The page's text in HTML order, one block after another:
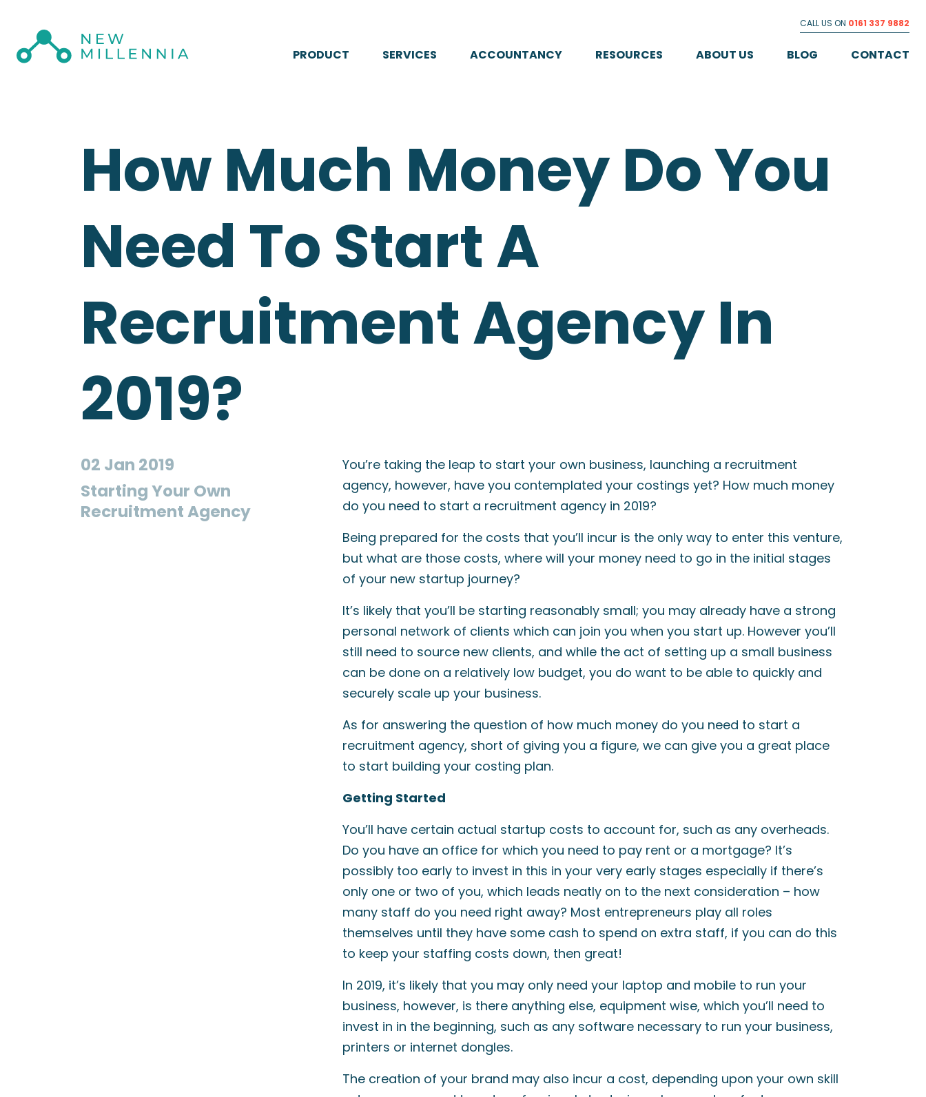
CALL US ON 0161 337 9882
PRODUCT SERVICES ACCOUNTANCY RESOURCES ABOUT US BLOG CONTACT
How Much Money Do You
Need To Start A
Recruitment Agency In
2019?
02 Jan 2019
Starting Your Own
Recruitment Agency
You’re taking the leap to start your own business, launching a recruitment
agency, however, have you contemplated your costings yet? How much money
do you need to start a recruitment agency in 2019?
Being prepared for the costs that you’ll incur is the only way to enter this venture,
but what are those costs, where will your money need to go in the initial stages
of your new startup journey?
It’s likely that you’ll be starting reasonably small; you may already have a strong
personal network of clients which can join you when you start up. However you’ll
still need to source new clients, and while the act of setting up a small business
can be done on a relatively low budget, you do want to be able to quickly and
securely scale up your business.
As for answering the question of how much money do you need to start a
recruitment agency, short of giving you a figure, we can give you a great place
to start building your costing plan.
Getting Started
You’ll have certain actual startup costs to account for, such as any overheads.
Do you have an office for which you need to pay rent or a mortgage? It’s
possibly too early to invest in this in your very early stages especially if there’s
only one or two of you, which leads neatly on to the next consideration – how
many staff do you need right away? Most entrepreneurs play all roles
themselves until they have some cash to spend on extra staff, if you can do this
to keep your staffing costs down, then great!
In 2019, it’s likely that you may only need your laptop and mobile to run your
business, however, is there anything else, equipment wise, which you’ll need to
invest in in the beginning, such as any software necessary to run your business,
printers or internet dongles.
The creation of your brand may also incur a cost, depending upon your own skill